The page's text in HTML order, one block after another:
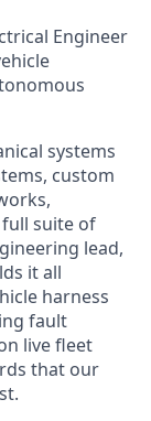
Engineer
systems
custom
suite of
lead,
it all
harness
fault
live fleet
that our